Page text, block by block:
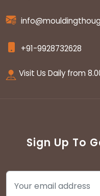
+91-9928732628
Visit Us Daily from
Sign Up To